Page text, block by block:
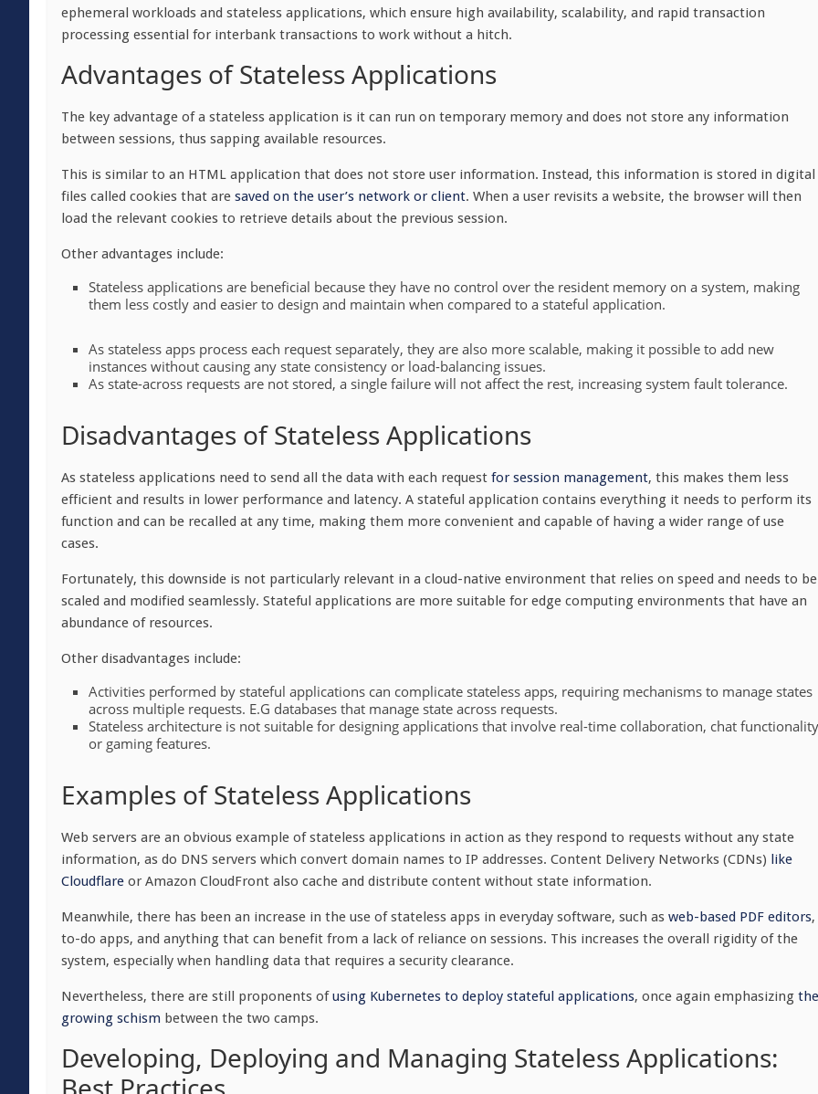
ephemeral workloads and stateless applications, which ensure high availability, scalability, and rapid transaction
processing essential for interbank transactions to work without a hitch.
Advantages of Stateless Applications
The key advantage of a stateless application is it can run on temporary memory and does not store any information
between sessions, thus sapping available resources.
This is similar to an HTML application that does not store user information. Instead, this information is stored in digital
files called cookies that are saved on the user’s network or client. When a user revisits a website, the browser will then
load the relevant cookies to retrieve details about the previous session.
Other advantages include:
Stateless applications are beneficial because they have no control over the resident memory on a system, making
them less costly and easier to design and maintain when compared to a stateful application.
As stateless apps process each request separately, they are also more scalable, making it possible to add new
instances without causing any state consistency or load-balancing issues.
As state-across requests are not stored, a single failure will not affect the rest, increasing system fault tolerance.
Disadvantages of Stateless Applications
As stateless applications need to send all the data with each request for session management, this makes them less
efficient and results in lower performance and latency. A stateful application contains everything it needs to perform its
function and can be recalled at any time, making them more convenient and capable of having a wider range of use
cases.
Fortunately, this downside is not particularly relevant in a cloud-native environment that relies on speed and needs to be
scaled and modified seamlessly. Stateful applications are more suitable for edge computing environments that have an
abundance of resources.
Other disadvantages include:
Activities performed by stateful applications can complicate stateless apps, requiring mechanisms to manage states
across multiple requests. E.G databases that manage state across requests.
Stateless architecture is not suitable for designing applications that involve real-time collaboration, chat
or gaming features.
Examples of Stateless Applications
Web servers are an obvious example of stateless applications in action as they respond to requests without any state
information, as do DNS servers which convert domain names to IP addresses. Content Delivery Networks (CDNs) like
Cloudflare or Amazon CloudFront also cache and distribute content without state information.
Meanwhile, there has been an increase in the use of stateless apps in everyday software, such as web-based PDF editors,
to-do apps, and anything that can benefit from a lack of reliance on sessions. This increases the overall rigidity of the
system, especially when handling data that requires a security clearance.
Nevertheless, there are still proponents ofusing Kubernetes to deploy stateful applications, once again emphasizing the
growing schism between the two camps.
Developing, Deploying and Managing Stateless Applications: